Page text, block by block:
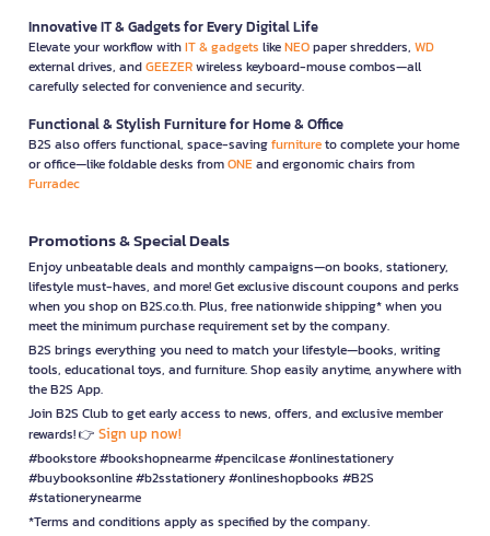
Innovative IT & Gadgets for Every Digital Life
Elevate your workflow withIT & gadgets likeNEOpaper shredders, WD
external drives, andGEEZERwireless keyboard-mouse combos—all
carefully selected for convenience and security.
Functional & Stylish Furniture for Home & Office
B2S also offers functional, space-savingfurnitureto complete your home
or office—like foldable desks fromONEand ergonomic chairs from
Furradec
Promotions & Special Deals
Enjoy unbeatable deals and monthly campaigns—on books, stationery,
lifestyle must-haves, and more! Get exclusive discount coupons and perks
when you shop on B2S.co.th. Plus, free nationwide shipping* when you
meet the minimum purchase requirement set by the company.
B2S brings everything you need to match your lifestyle—books, writing
tools, educational toys, and furniture. Shop easily anytime, anywhere with
the B2S App.
Join B2S Club to get early access to news, offers, and exclusive member
rewards! 👉 Sign up now!
#bookstore #bookshopnearme #pencilcase #onlinestationery
#buybooksonline #b2sstationery #onlineshopbooks #B2S
#stationerynearme
*Terms and conditions apply as specified by the company.